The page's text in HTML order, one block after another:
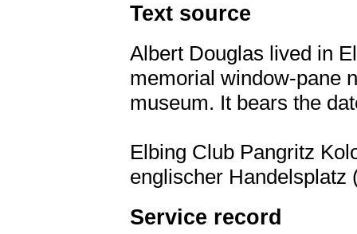
Text source
Albert Douglas lived in
memorial window-pane
museum. It bears the
Elbing Club Pangritz
englischer Handelsplatz
Service record